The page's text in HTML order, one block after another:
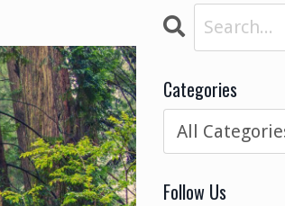
Categories
Follow Us